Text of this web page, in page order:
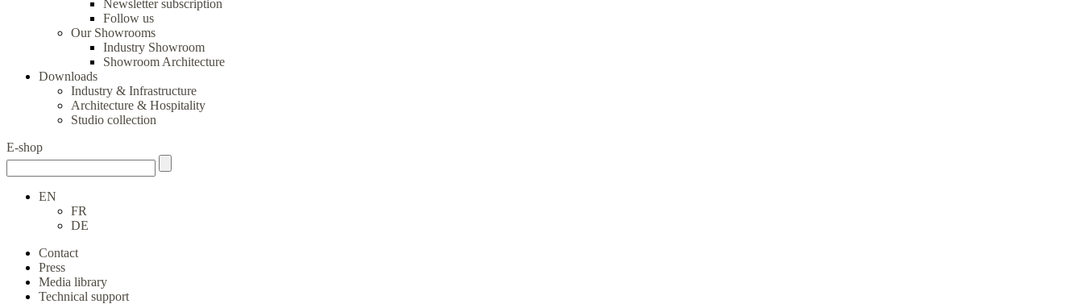
Newsletter subscription
Follow us
Our Showrooms
Industry Showroom
Showroom Architecture
Downloads
Industry & Infrastructure
Architecture & Hospitality
Studio collection
E-shop
EN
FR
DE
Contact
Press
Media library
Technical support